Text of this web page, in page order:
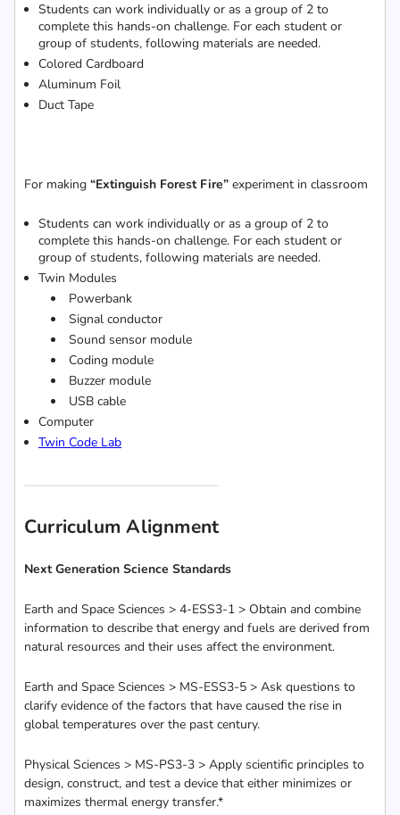
Students can work individually or as a group of 2 to
complete this hands-on challenge. For each student or
group of students, following materials are needed.
Colored Cardboard
Aluminum Foil
Duct Tape
For making “Extinguish Forest Fire” experiment in classroom
Students can work individually or as a group of 2 to
complete this hands-on challenge. For each student or
group of students, following materials are needed.
Twin Modules
Powerbank
Signal conductor
Sound sensor module
Coding module
Buzzer module
USB cable
Computer
Twin Code Lab
Curriculum Alignment
Next Generation Science Standards
Earth and Space Sciences > 4-ESS3-1 > Obtain and combine
information to describe that energy and fuels are derived from
natural resources and their uses affect the environment.
Earth and Space Sciences > MS-ESS3-5 > Ask questions to
clarify evidence of the factors that have caused the rise in
global temperatures over the past century.
Physical Sciences > MS-PS3-3 > Apply scientific principles to
design, construct, and test a device that either minimizes or
maximizes thermal energy transfer.*